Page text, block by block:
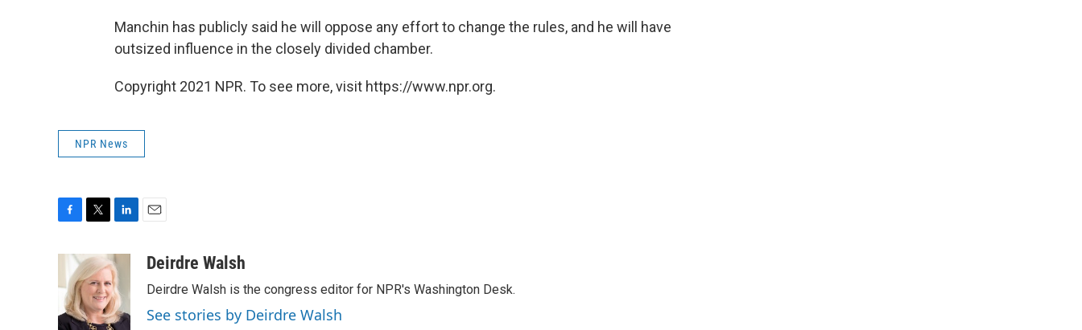
Manchin has publicly said he will oppose any effort to change the rules, and he will have
outsized influence in the closely divided chamber.
Copyright 2021 NPR. To see more, visit https://www.npr.org.
NPR News
b
o
o
i
t
t
e
r
n
k
e
d
I
aDeirdre Walsh
Deirdre Walsh is the congress editor for NPR's Washington Desk.
See stories by Deirdre Walsh